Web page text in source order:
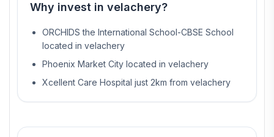
Why invest in velachery?
ORCHIDS the International School-CBSE School
located in velachery
Phoenix Market City located in velachery
Xcellent Care Hospital just 2km from velachery